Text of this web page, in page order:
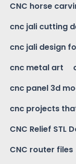
CNC horse
cnc jali cutting
cnc jali design
cnc metal art
cnc panel 3d
cnc projects
CNC Relief STL
CNC router files